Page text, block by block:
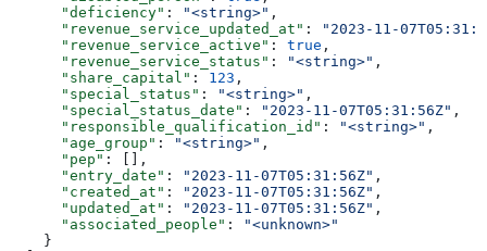
      "deficiency"
: "<string>" ,
      "revenue_service_updated_at"
:
"2023-11-
      "revenue_service_active"
: true ,
      "revenue_service_status"
: "<string>" ,
      "share_capital"
: 123 ,
      "special_status"
: "<string>" ,
      "special_status_date"
: "2023-11-07T05:31:56Z" ,
      "responsible_qualification_id"
: "<string>" ,
      "age_group"
: "<string>" ,
      "pep"
: [],
      "entry_date"
: "2023-11-07T05:31:56Z" ,
      "created_at"
: "2023-11-07T05:31:56Z" ,
      "updated_at"
: "2023-11-07T05:31:56Z" ,
      "associated_people"
:
"<unknown>"
    }